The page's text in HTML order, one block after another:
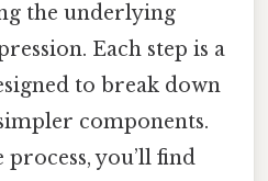
the underlying
Each step is a
to break down
components.
you’ll find